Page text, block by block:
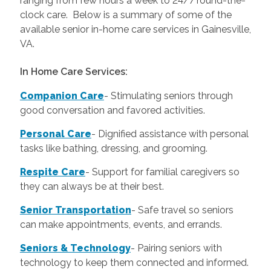
clock care. Below is a summary of some of the
available senior in-home care services in Gainesville,
VA.
In Home Care Services:
Companion Care- Stimulating seniors through
good conversation and favored activities.
Personal Care- Dignified assistance with personal
tasks like bathing, dressing, and grooming.
Respite Care- Support for familial caregivers so
they can always be at their best.
Senior Transportation- Safe travel so seniors
can make appointments, events, and errands.
Seniors & Technology- Pairing seniors with
technology to keep them connected and informed.